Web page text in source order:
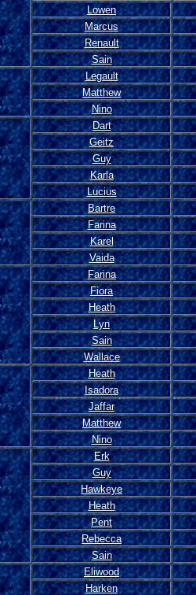
Lowen
Marcus
Renault
Sain
Legault
Matthew
Nino
Dart
Geitz
Guy
Karla
Lucius
Bartre
Farina
Karel
Vaida
Farina
Fiora
Heath
Lyn
Sain
Wallace
Heath
Isadora
Jaffar
Matthew
Nino
Erk
Guy
Hawkeye
Heath
Pent
Rebecca
Sain
Eliwood
Harken